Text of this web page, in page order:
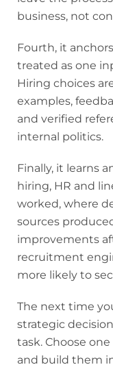
business, not
Fourth, it
treated as one
Hiring choices
examples,
and verified
internal politics.
Finally, it learns
hiring, HR and
worked, where
sources
improvements
recruitment
more likely to
The next time
strategic
task. Choose
and build them